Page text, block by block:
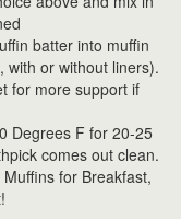
batter into muffin
with or without liners).
for more support if
Degrees F for 20-25
comes out clean.
for Breakfast,